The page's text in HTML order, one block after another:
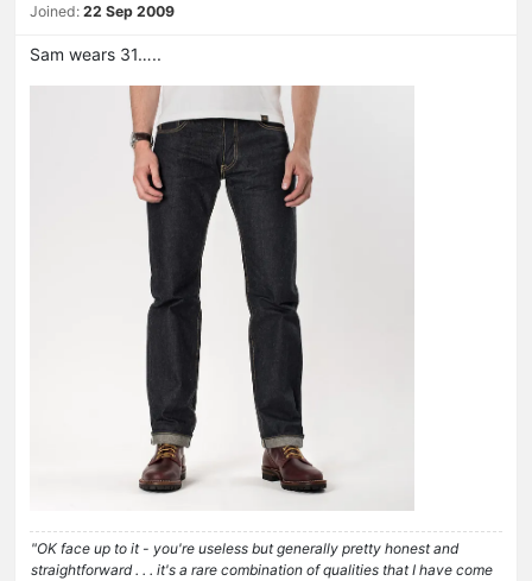
Joined: 22 Sep 2009
Sam wears 31…..
"OK face up to it - you're useless but generally pretty honest and
straightforward . . . it's a rare combination of qualities that I have come